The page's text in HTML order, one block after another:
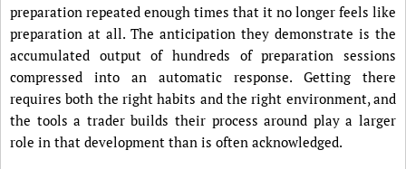
preparation repeated enough times that it no longer feels like
preparation at all. The anticipation they demonstrate is the
accumulated output of hundreds of preparation sessions
compressed into an automatic response. Getting there
requires both the right habits and the right environment, and
the tools a trader builds their process around play a larger
role in that development than is often acknowledged.